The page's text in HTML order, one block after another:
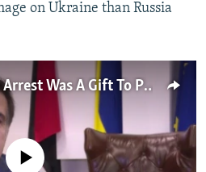
on Ukraine than Russia
Saakashvili Says His Arrest Was A Gift To Putin
currently available